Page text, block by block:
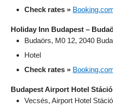
Check rates »
Holiday Inn Budapest –
Budaörs, M0 12, 2040
Hotel
Check rates »
Budapest Airport Hotel Stáció
Vecsés, Airport Hotel